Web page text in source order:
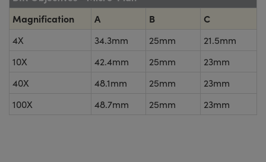
Magnification
A B C
4X 34.3mm 25mm
21.5mm
10X
42.4mm 25mm
23mm
40X
48.1mm 25mm
23mm
100X
48.7mm 25mm 23mm